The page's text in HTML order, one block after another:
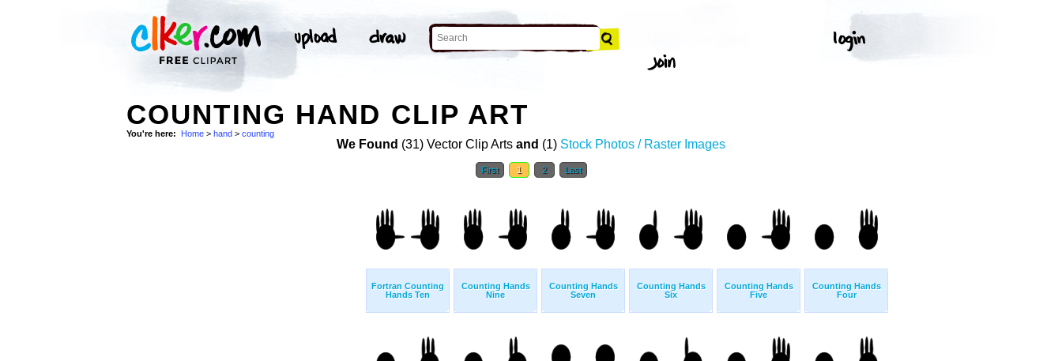
COUNTING HAND CLIP ART
You're here: Home > hand > counting
We Found (31) Vector Clip Arts and (1) Stock Photos / Raster Images
First 1 2 Last
Fortran Counting
Hands Ten
Counting Hands
Nine
Counting Hands
Seven
Counting Hands
Six
Counting Hands
Five
Counting Hands
Four